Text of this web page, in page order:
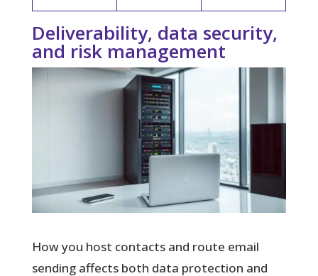
Deliverability, data security,
and risk management
How you host contacts and route email
sending affects both data protection and